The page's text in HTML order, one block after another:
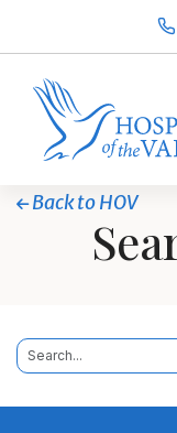
Back to HOV